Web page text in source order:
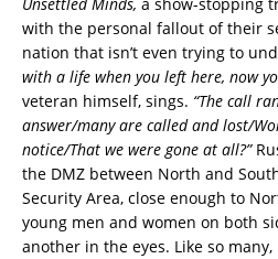
Unsettled Minds, a show-stopping
with the personal fallout of their
nation that isn’t even trying to
with a life when you left here, now
veteran himself, sings. “The call
answer/many are called and lost/
notice/That we were gone at all?”
the DMZ between North and
Security Area, close enough to
young men and women on both
another in the eyes. Like so